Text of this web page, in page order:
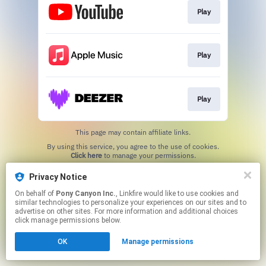
Privacy Notice
On behalf of Pony Canyon Inc., Linkfire would like to use cookies and
similar technologies to personalize your experiences on our sites and to
advertise on other sites. For more information and additional choices
click manage permissions below.
OK Manage permissions
Play
Play
Play
This page may contain affiliate links.
Click hereto manage your permissions.